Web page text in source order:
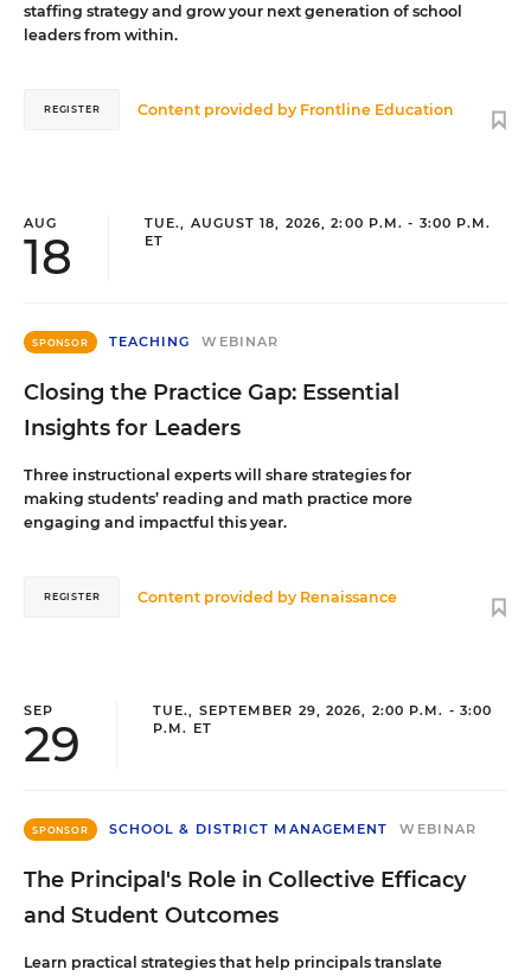
staffing strategy and grow your next generation of school
leaders from within.
Content provided by Frontline Education
REGISTER
AUG
18
TUE., AUGUST 18, 2026, 2:00 P.M. - 3:00 P.M.
ET
SPONSOR TEACHING WEBINAR
Closing the Practice Gap: Essential
Insights for Leaders
Three instructional experts will share strategies for
making students’ reading and math practice more
engaging and impactful this year.
Content provided by Renaissance
REGISTER
SEP
29
TUE., SEPTEMBER 29, 2026, 2:00 P.M. - 3:00
P.M. ET
SPONSOR SCHOOL & DISTRICT MANAGEMENT WEBINAR
The Principal's Role in Collective Efficacy
and Student Outcomes
Learn practical strategies that help principals translate